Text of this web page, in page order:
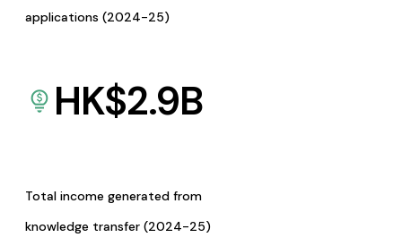
applications (2024-25)
HK$2.9B
Total income generated from
knowledge transfer (2024-25)